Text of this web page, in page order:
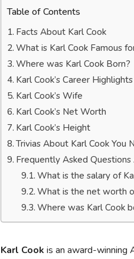
Table of Contents
Facts About Karl Cook
What is Karl Cook Famous
Where was Karl Cook Born?
Karl Cook’s Career Highlights
Karl Cook’s Wife
Karl Cook’s Net Worth
Karl Cook’s Height
Trivias About Karl Cook You
Frequently Asked Questions
What is the salary of
What is the net worth
Where was Karl Cook
Karl Cook is an award-winning